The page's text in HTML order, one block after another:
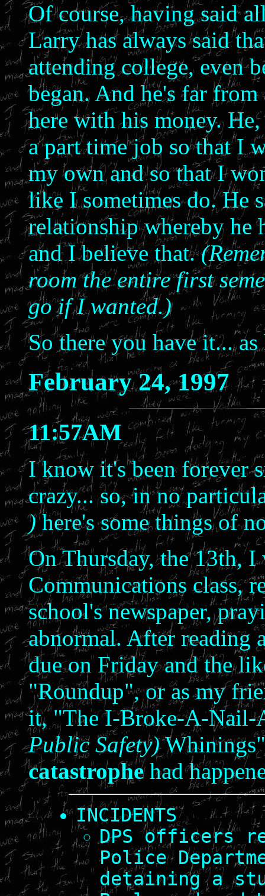
Of course, having said
Larry has always said
attending college, even
began. And he's far
here with his money.
a part time job so that I
my own and so that I
like I sometimes do. He
relationship whereby he
and I believe that.
room the entire first
go if I wanted.)
So there you have it... as
February 24, 1997
11:57AM
I know it's been forever
crazy... so, in no
)here's some things of
On Thursday, the 13th,
Communications class,
school's newspaper,
abnormal. After reading
due on Friday and the
"Roundup", or as my
it, "The I-Broke-A-Nail-
Public Safety)
catastrophehad
INCIDENTS
DPS officers
Police
detaining a